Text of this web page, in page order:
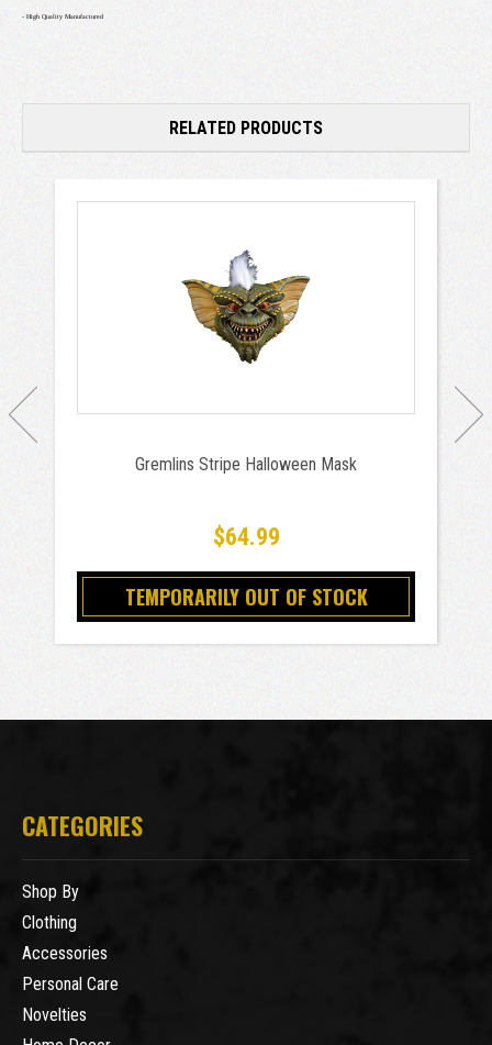
- High Quality Manufactured
RELATED PRODUCTS
Gremlins Stripe Halloween Mask
$64.99
TEMPORARILY OUT OF STOCK
CATEGORIES
Shop By
Clothing
Accessories
Personal Care
Novelties